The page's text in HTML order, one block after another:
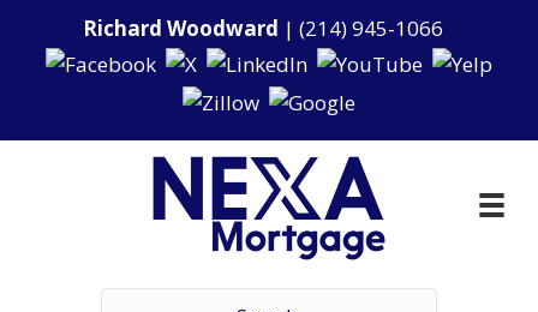
Richard Woodward | (214) 945-1066